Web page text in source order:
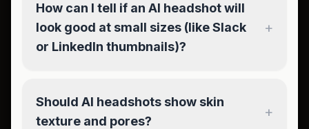
How can I tell if an AI headshot will
look good at small sizes (like Slack
or LinkedIn thumbnails)?
+
Should AI headshots show skin
texture and pores?
+